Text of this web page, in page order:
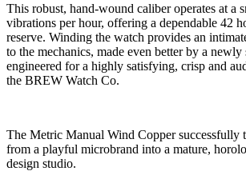
This robust, hand-wound caliber operates at a
vibrations per hour, offering a dependable 42
reserve. Winding the watch provides an
to the mechanics, made even better by a
engineered for a highly satisfying, crisp and
the BREW Watch Co.
The Metric Manual Wind Copper successfully
from a playful microbrand into a mature,
design studio.